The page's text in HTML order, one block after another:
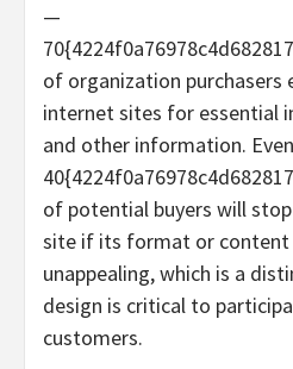
—
of organization purchasers
internet sites for essential
and other information.
of potential buyers will
site if its format or content
unappealing, which is a
design is critical to
customers.